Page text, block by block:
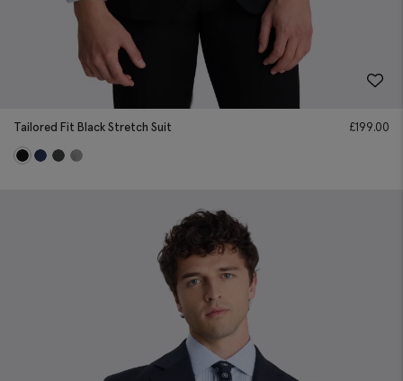
Tailored Fit Black Stretch Suit £199.00